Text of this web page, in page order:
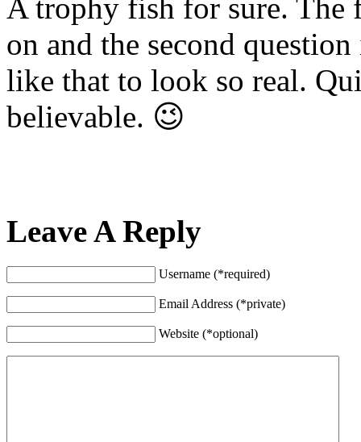
A trophy fish for sure. The
on and the second
like that to look so real.
believable. 😉
Leave A Reply
Username (*required)
Email Address (*private)
Website (*optional)